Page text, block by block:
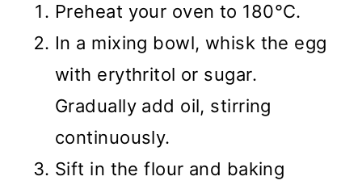
Preheat your oven to 180°C.
In a mixing bowl, whisk the egg
with erythritol or sugar.
Gradually add oil, stirring
continuously.
Sift in the flour and baking